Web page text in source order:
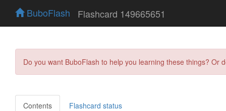
BuboFlash Flashcard 149665651
Do you want BuboFlash to help you learning these things?
Contents Flashcard status